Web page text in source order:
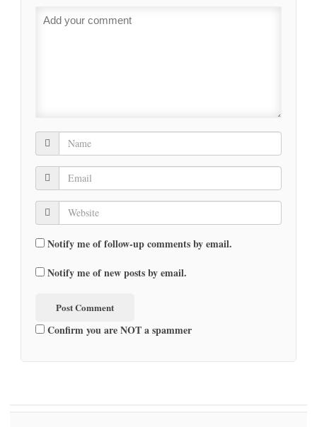
Notify me of follow-up comments by email.
Notify me of new posts by email.
Confirm you are NOT a spammer